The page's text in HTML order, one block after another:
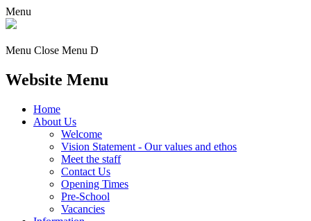
Menu
Menu Close Menu D
Website Menu
Home
About Us
Welcome
Vision Statement - Our values and ethos
Meet the staff
Contact Us
Opening Times
Pre-School
Vacancies